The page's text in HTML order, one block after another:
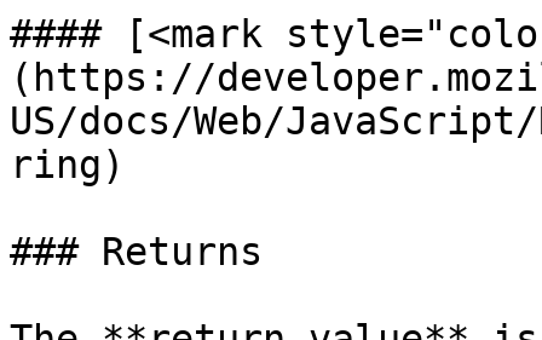
#### [<mark
(https://
US/docs/Web/
ring)
### Returns